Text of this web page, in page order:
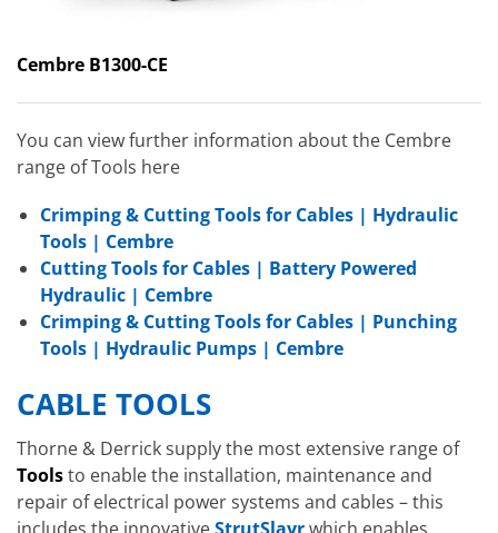
Cembre B1300-CE
You can view further information about the Cembre
range of Tools here
Crimping & Cutting Tools for Cables | Hydraulic
Tools | Cembre
Cutting Tools for Cables | Battery Powered
Hydraulic | Cembre
Crimping & Cutting Tools for Cables | Punching
Tools | Hydraulic Pumps | Cembre
CABLE TOOLS
Thorne & Derrick supply the most extensive range of
Toolsto enable the installation, maintenance and
repair of electrical power systems and cables – this